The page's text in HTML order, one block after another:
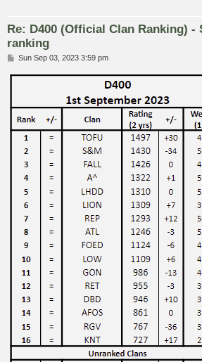
Re: D400 (Official Clan Ranking) -
ranking
P
s
Sun Sep 03, 2023 3:59 pm